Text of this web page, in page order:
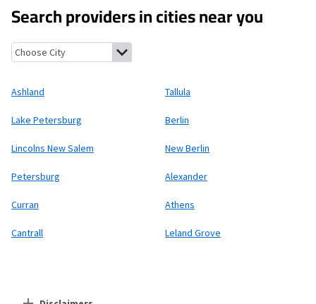
Search providers in cities near you
Ashland, Illinois Tallula, Illinois
Ashland Tallula
Lake Petersburg Berlin
Lincolns New Salem New Berlin
Petersburg Alexander
Curran Athens
Cantrall Leland Grove